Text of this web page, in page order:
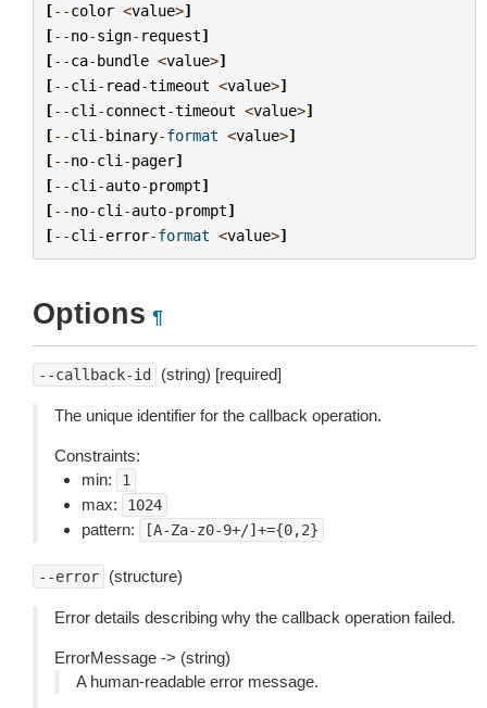
[--color <value>]
[--no-sign- request]
[--ca-bundle <value>]
[--cli - read-timeout <value>]
[--cli -connect-timeout <value>]
[--cli -binary-format <value>]
[--no-cli -pager]
[--cli -auto-prompt]
[--no-cli -auto-prompt]
[--cli -error-format <value>]
Options ¶
--callback-id (string) [required]
The unique identifier for the callback operation.
Constraints:
min:
1
max: 1024
pattern: [A-Za-z0-9+/]+={0,2}
--error (structure)
Error details describing why the callback operation failed.
ErrorMessage -> (string)
A human-readable error message.